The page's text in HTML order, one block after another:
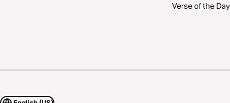
Verse of the Day